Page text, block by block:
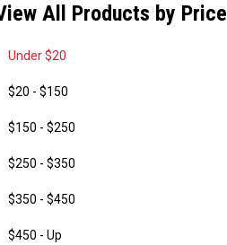
All Products by Price
Under $20
$20 - $150
$150 - $250
$250 - $350
$350 - $450
$450 - Up